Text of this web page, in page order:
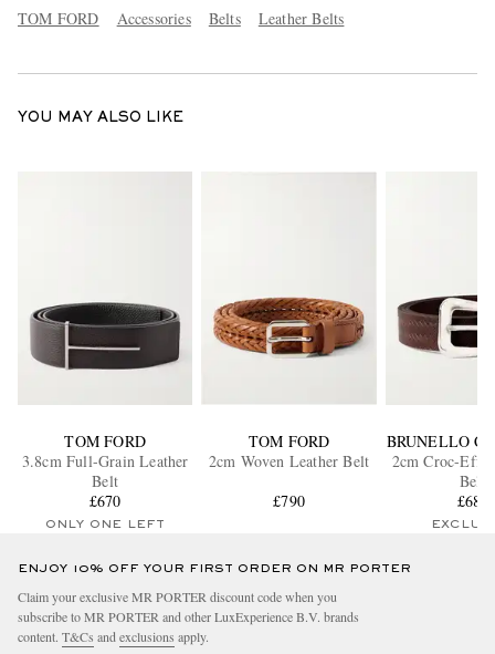
TOM FORD Accessories Belts Leather Belts
YOU MAY ALSO LIKE
TOM FORD
3.8cm Full-Grain Leather
Belt
£670
ONLY ONE LEFT
TOM FORD
2cm Woven Leather Belt
£790
BRUNELLO
2cm Croc-
Belt
£685
ENJOY 10% OFF YOUR FIRST ORDER ON MR PORTER
Claim your exclusive MR PORTER discount code when you
subscribe to MR PORTER and other LuxExperience B.V. brands
content. T&Cs and exclusions apply.